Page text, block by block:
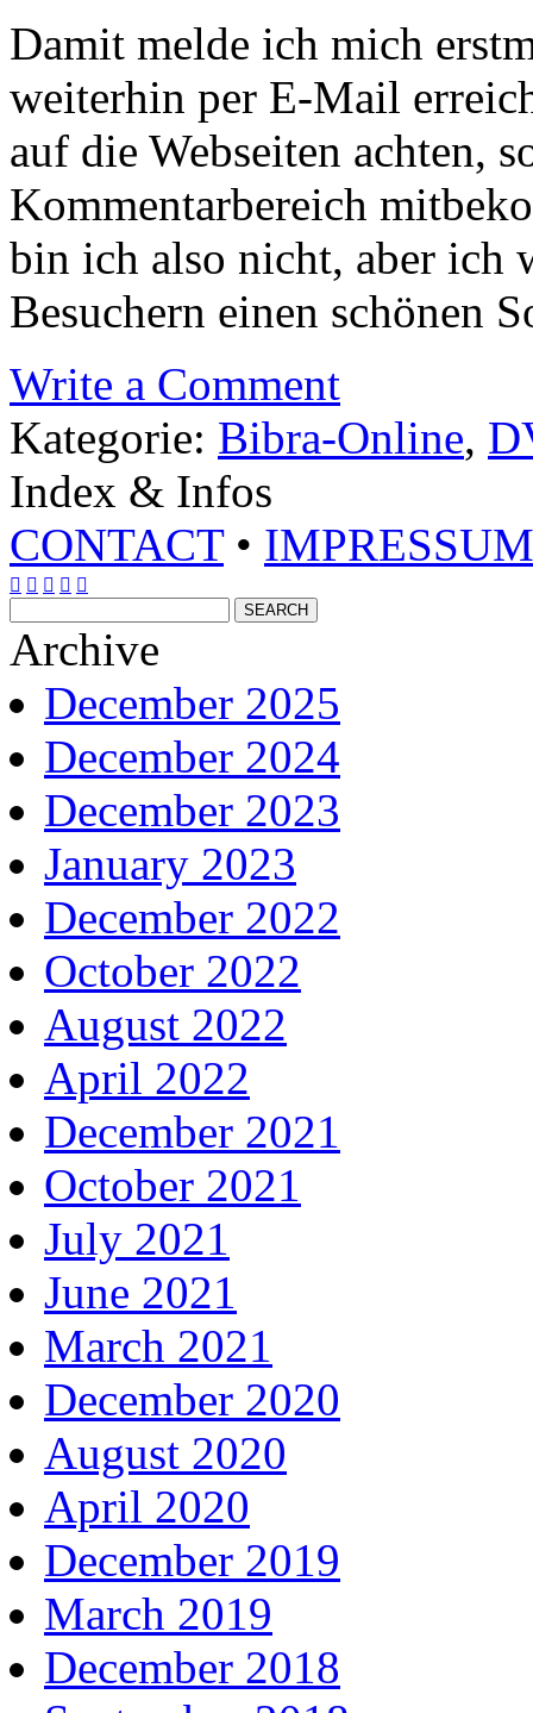
Damit melde ich mich
weiterhin per E-Mail
auf die Webseiten achten,
Kommentarbereich
bin ich also nicht, aber ich
Besuchern einen schönen
Write a Comment
Kategorie: Bibra-Online,
Index & Infos
CONTACT• IMPRESSUM
    
Archive
December 2025
December 2024
December 2023
January 2023
December 2022
October 2022
August 2022
April 2022
December 2021
October 2021
July 2021
June 2021
March 2021
December 2020
August 2020
April 2020
December 2019
March 2019
December 2018